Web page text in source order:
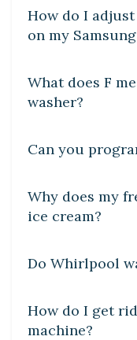
How do I
on my
DIY CRAFTS
What does F
washer?
Can you
DIY CRAFTS
Why does my
ice cream?
Do Whirlpool
DIY CRAFTS
How do I get
machine?